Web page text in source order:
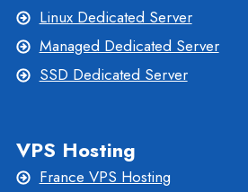
Linux Dedicated Server
Managed Dedicated Server
SSD Dedicated Server
VPS Hosting
France VPS Hosting